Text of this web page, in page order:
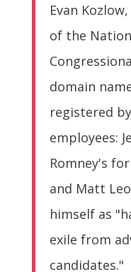
Evan
of the
domain
registered
employees:
Romney's
and Matt
himself as
exile from
candidates."